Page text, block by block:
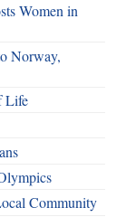
Women in
Norway,
Life
Community